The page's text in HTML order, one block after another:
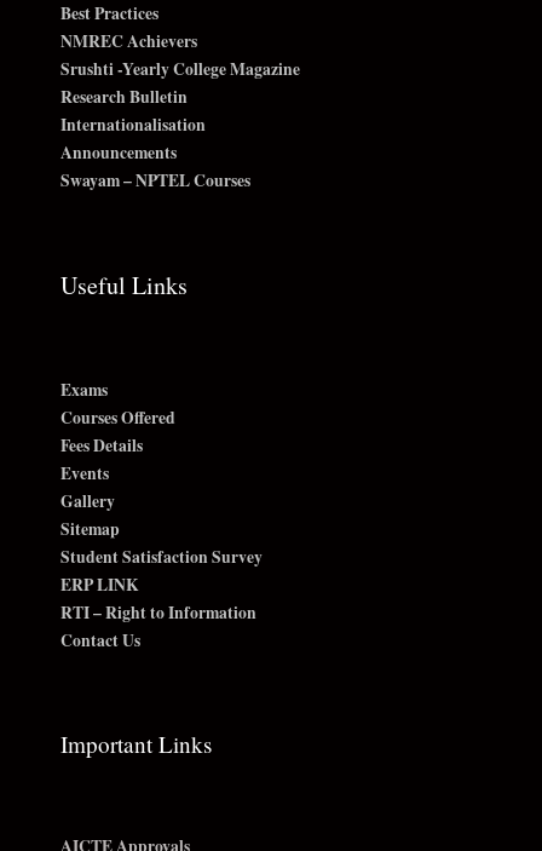
Best Practices
NMREC Achievers
Srushti -Yearly College Magazine
Research Bulletin
Internationalisation
Announcements
Swayam – NPTEL Courses
Useful Links
Exams
Courses Offered
Fees Details
Events
Gallery
Sitemap
Student Satisfaction Survey
ERP LINK
RTI – Right to Information
Contact Us
Important Links